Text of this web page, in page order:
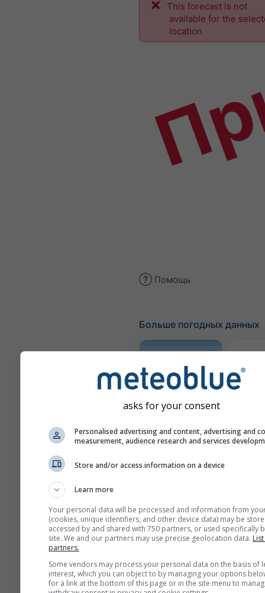
This forecast is not
available for the
location
Помощь
Больше погодных данных
AGRO
asks for your consent
Personalised advertising and content, advertising and
measurement, audience research and services
Store and/or access information on a device
Learn more
Your personal data will be processed and information from
(cookies, unique identifiers, and other device data) may be
accessed by and shared with 750 partners, or used specifically
site. We and our partners may use precise geolocation data.
partners.
Some vendors may process your personal data on the basis of
interest, which you can object to by managing your options
for a link at the bottom of this page or in the site menu to